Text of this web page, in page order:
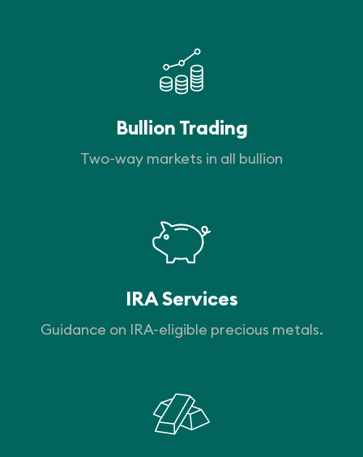
Bullion Trading
Two-way markets in all bullion
IRA Services
Guidance on IRA-eligible precious metals.